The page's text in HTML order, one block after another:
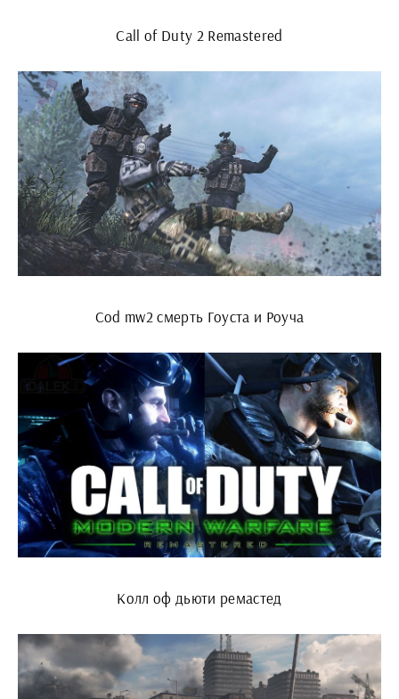
Call of Duty 2 Remastered
Cod mw2 смерть Гоуста и Роуча
Колл оф дьюти ремастед